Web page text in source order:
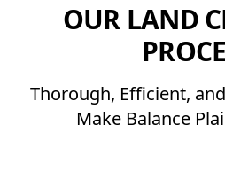
OUR LAND
Thorough, Efficient,
Make Balance